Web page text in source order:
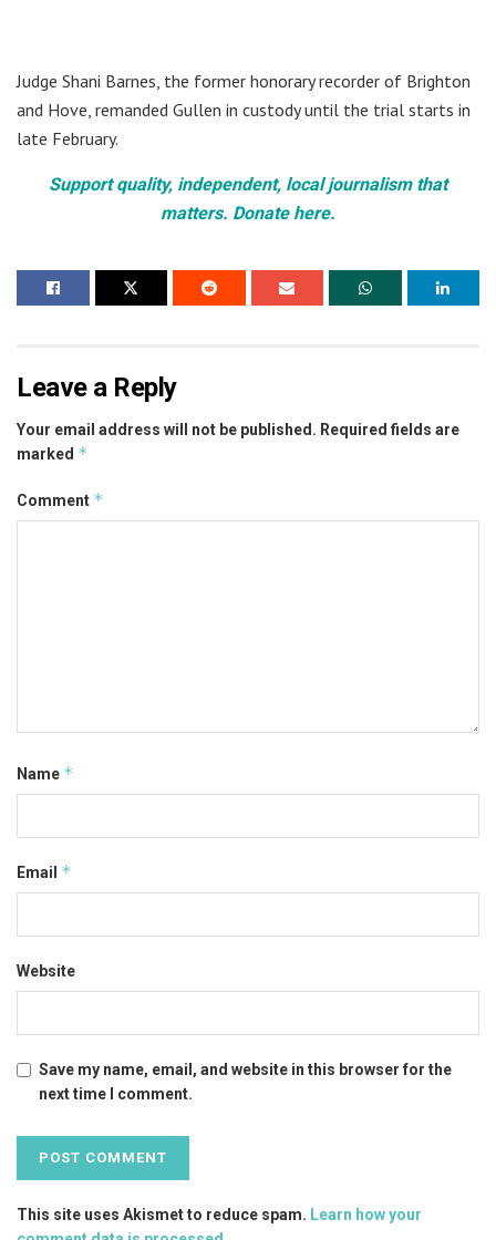
Judge Shani Barnes, the former honorary recorder of Brighton
and Hove, remanded Gullen in custody until the trial starts in
late February.
Support quality, independent, local journalism that
matters. Donate here.
Leave a Reply
Your email address will not be published. Required fields are
marked *
Comment *
Name *
Email *
Website
Save my name, email, and website in this browser for the
next time I comment.
This site uses Akismet to reduce spam. Learn how your